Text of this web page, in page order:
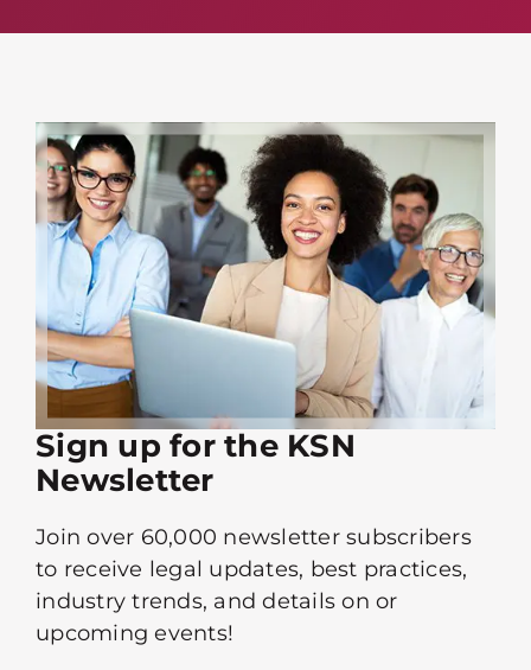
Sign up for the KSN
Newsletter
Join over 60,000 newsletter subscribers
to receive legal updates, best practices,
industry trends, and details on or
upcoming events!